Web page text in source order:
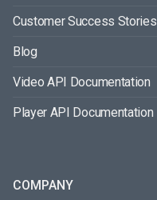
Customer Success Stories
Blog
Video API Documentation
Player API Documentation
COMPANY